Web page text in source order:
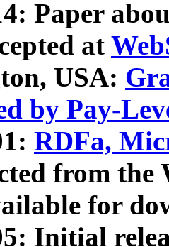
Paper
at
USA:
by Pay-
RDFa,
from
for
Initial